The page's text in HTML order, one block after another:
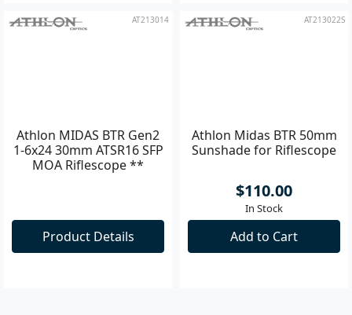
Athlon MIDAS BTR Gen2
1-6x24 30mm ATSR16 SFP
Athlon Midas BTR 50mm
$110.00
In Stock